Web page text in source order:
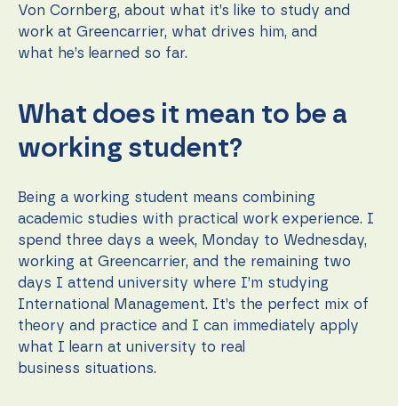
Von Cornberg, about what it’s like to study and
work at Greencarrier, what drives him, and
what he’s learned so far.
What does it mean to be a
working student?
Being a working student means combining
academic studies with practical work experience. I
spend three days a week, Monday to Wednesday,
working at Greencarrier, and the remaining two
days I attend university where I’m studying
International Management. It’s the perfect mix of
theory and practice and I can immediately apply
what I learn at university to real
business situations.
based on
how the
website is
used.
Experience
our website
possible
during your
visit. If you
refuse these
cookies,
some
functionality
will
disappear
from the
website.